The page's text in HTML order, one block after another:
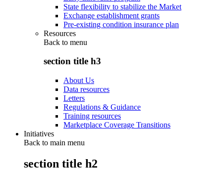
State flexibility to stabilize the Market
Exchange establishment grants
Pre-existing condition insurance plan
Resources
Back to menu
section title h3
About Us
Data resources
Letters
Regulations & Guidance
Training resources
Marketplace Coverage Transitions
Initiatives
Back to main menu
section title h2